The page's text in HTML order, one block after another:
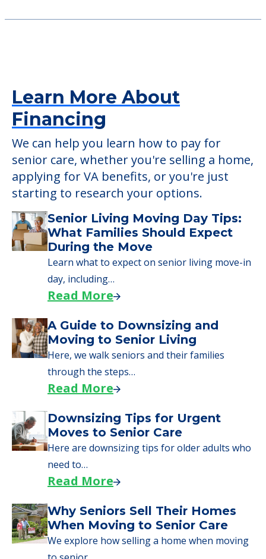
Learn More About
Financing
We can help you learn how to pay for
senior care, whether you're selling a home,
applying for VA benefits, or you're just
starting to research your options.
Senior Living Moving Day Tips:
What Families Should Expect
During the Move
Learn what to expect on senior living move-in
day, including…
Read More
A Guide to Downsizing and
Moving to Senior Living
Here, we walk seniors and their families
through the steps…
Read More
Downsizing Tips for Urgent
Moves to Senior Care
Here are downsizing tips for older adults who
need to…
Read More
Why Seniors Sell Their Homes
When Moving to Senior Care
We explore how selling a home when moving